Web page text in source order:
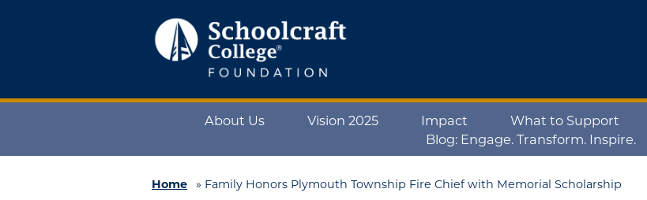
Vision
About Us Vision 2025 Impact What to Support
Blog: Engage. Transform. Inspire.
Home » Family Honors Plymouth Township Fire Chief with Memorial Scholarship